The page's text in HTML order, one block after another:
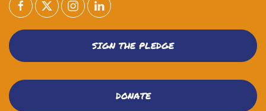
SIGN THE PLEDGE
DONATE